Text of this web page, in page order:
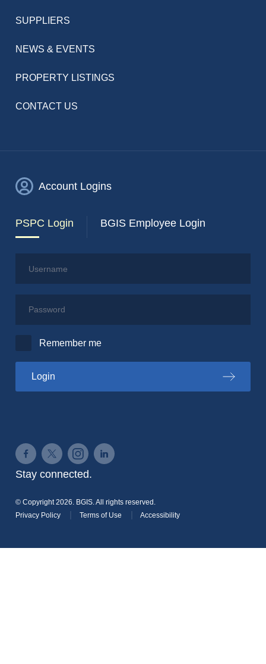
SUPPLIERS
NEWS & EVENTS
PROPERTY LISTINGS
CONTACT US
Account Logins
PSPC Login BGIS Employee Login
Remember me
Loginto the PSPC portal
Connect on Facebook
Connect on Twitter
Connect on Instagram
Connect on LinkedIn
Stay connected.
© Copyright 2026. BGIS. All rights reserved.
Privacy Policy
Terms of Use Accessibility